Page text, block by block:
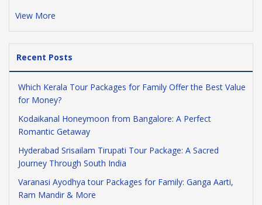
View More
Recent Posts
Which Kerala Tour Packages for Family Offer the Best Value
for Money?
Kodaikanal Honeymoon from Bangalore: A Perfect
Romantic Getaway
Hyderabad Srisailam Tirupati Tour Package: A Sacred
Journey Through South India
Varanasi Ayodhya tour Packages for Family: Ganga Aarti,
Ram Mandir & More